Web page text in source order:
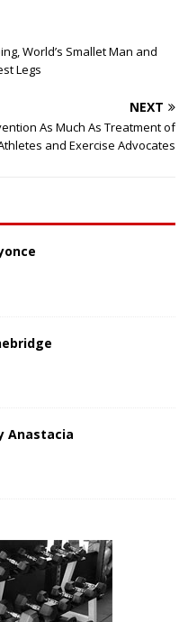
World’s Smallet Man and
Legs
NEXT
As Much As Treatment of
and Exercise Advocates
Anastacia